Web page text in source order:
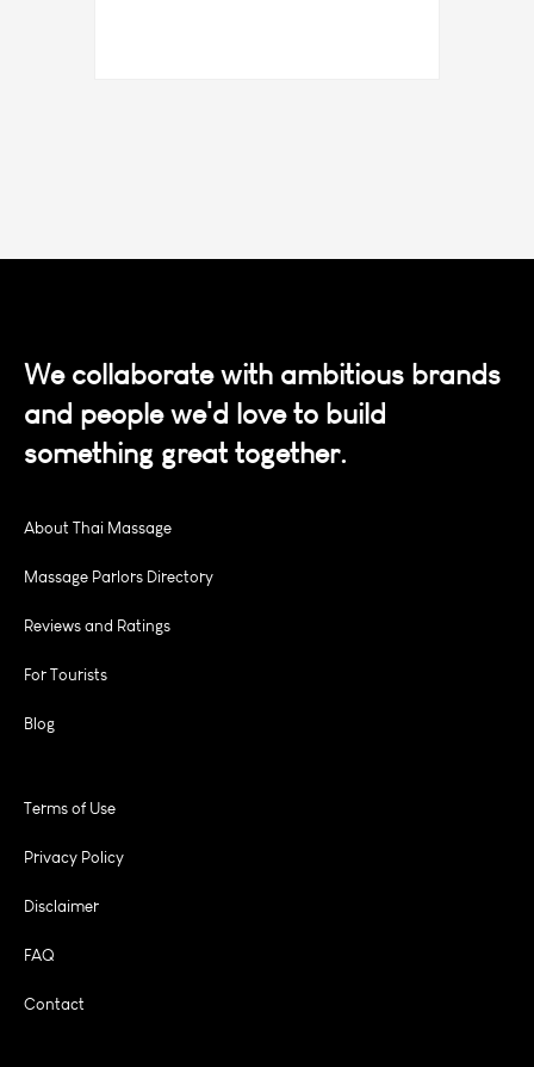
We collaborate with ambitious brands
and people we'd love to build
something great together.
About Thai Massage
Massage Parlors Directory
Reviews and Ratings
For Tourists
Blog
Terms of Use
Privacy Policy
Disclaimer
FAQ
Contact